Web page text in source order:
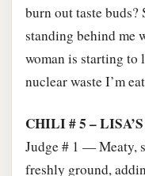
burn out taste buds?
standing behind me
woman is starting
nuclear waste I’m
CHILI # 5 –
Judge # 1 — Meaty,
freshly ground,